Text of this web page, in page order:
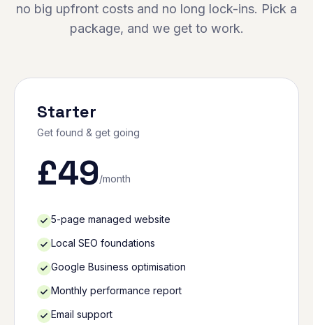
no big upfront costs and no long lock-ins. Pick a
package, and we get to work.
Starter
Get found & get going
£49/month
5-page managed website
Local SEO foundations
Google Business optimisation
Monthly performance report
Email support